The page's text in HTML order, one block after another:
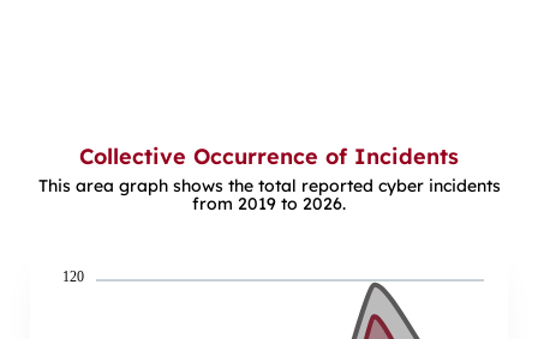
Collective Occurrence of Incidents
This area graph shows the total reported cyber incidents
from 2019 to 2026.
120